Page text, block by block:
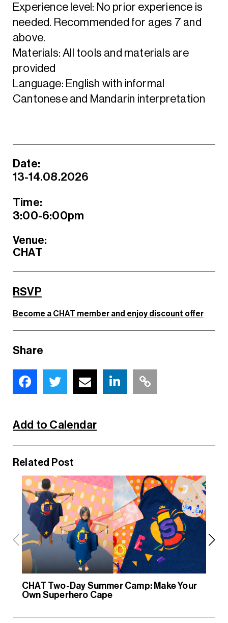
Experience level: No prior experience is
needed. Recommended for ages 7 and
above.
Materials: All tools and materials are
provided
Language: English with informal
Cantonese and Mandarin interpretation
Date:
13-14.08.2026
Time:
3:00-6:00pm
Venue:
CHAT
RSVP
Become a CHAT member and enjoy discount offer
Share
Add to Calendar
Related Post
CHAT Two-Day Summer Camp: Make Your
Own Superhero Cape